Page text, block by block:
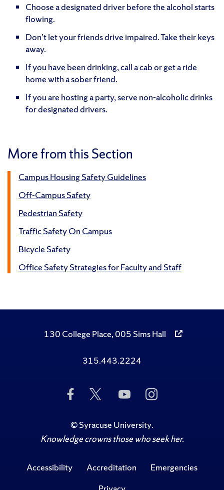
Choose a designated driver before the alcohol starts
flowing.
Don’t let your friends drive impaired. Take their keys
away.
If you have been drinking, call a cab or get a ride
home with a sober friend.
If you are hosting a party, serve non-alcoholic drinks
for designated drivers.
More from this Section
Campus Housing Safety Guidelines
Off-Campus Safety
Pedestrian Safety
Traffic Safety On Campus
Bicycle Safety
Office Safety Strategies for Faculty and Staff
130 College Place, 005 Sims Hall
315.443.2224
Like
Us
Facebook
Follow
Twitter
Subscribe
to
on
YouTube
Follow
Us
©Syracuse University.
Knowledge crowns those who seek her.
Accessibility Accreditation
Emergencies